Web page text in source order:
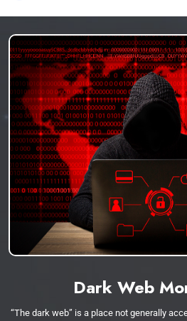
Dark Web
“The dark web” is a place not generally